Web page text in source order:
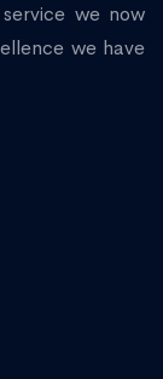
we now
we have